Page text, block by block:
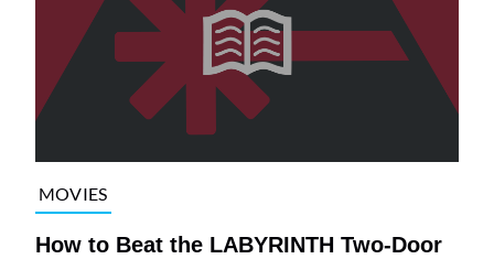
MOVIES
How to Beat the LABYRINTH Two-Door